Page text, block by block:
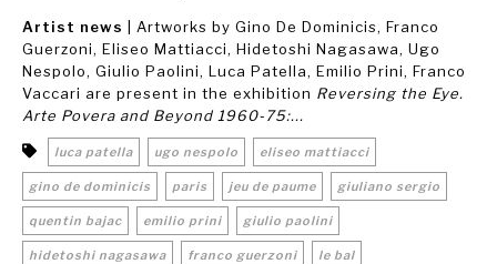
Artist news
| Artworks by Gino De Dominicis, Franco
Guerzoni, Eliseo Mattiacci, Hidetoshi Nagasawa, Ugo
Nespolo, Giulio Paolini, Luca Patella, Emilio Prini, Franco
Vaccari are present in the exhibition Reversing the Eye.
Arte Povera and Beyond 1960-75:...
luca patella ugo nespolo eliseo mattiacci
gino de dominicis paris jeu de paume giuliano sergio
quentin bajac emilio prini giulio paolini
hidetoshi nagasawa franco guerzoni le bal